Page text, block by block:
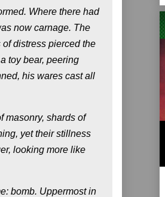
Where there had
now carnage. The
distress pierced the
toy bear, peering
his wares cast all
masonry, shards of
yet their stillness
looking more like
bomb. Uppermost in